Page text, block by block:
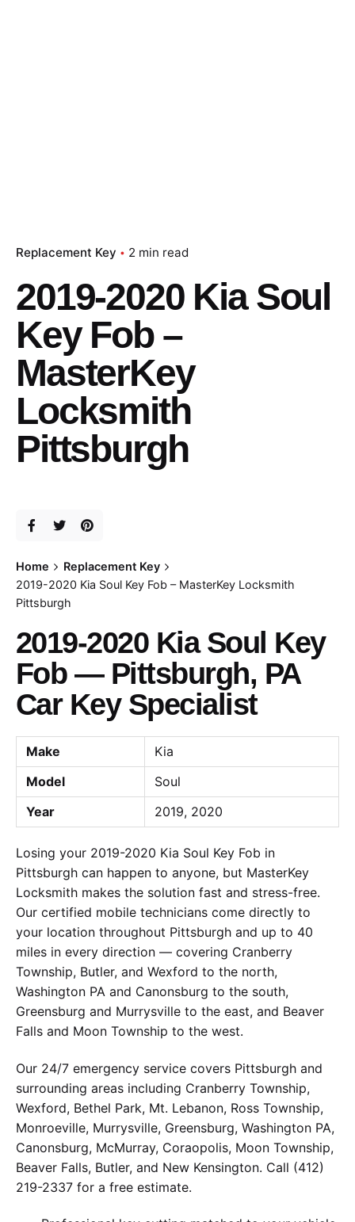
Replacement Key 2 min read
2019-2020 Kia Soul
Key Fob –
MasterKey
Locksmith
Pittsburgh
Home
Replacement Key
2019-2020 Kia Soul Key Fob – MasterKey Locksmith
Pittsburgh
2019-2020 Kia Soul Key
Fob — Pittsburgh, PA
Car Key Specialist
Make
Kia
Model
Soul
Year
2019, 2020
Losing your 2019-2020 Kia Soul Key Fob in
Pittsburgh can happen to anyone, but MasterKey
Locksmith makes the solution fast and stress-free.
Our certified mobile technicians come directly to
your location throughout Pittsburgh and up to 40
miles in every direction — covering Cranberry
Township, Butler, and Wexford to the north,
Washington PA and Canonsburg to the south,
Greensburg and Murrysville to the east, and Beaver
Falls and Moon Township to the west.
Our 24/7 emergency service covers Pittsburgh and
surrounding areas including Cranberry Township,
Wexford, Bethel Park, Mt. Lebanon, Ross Township,
Monroeville, Murrysville, Greensburg, Washington PA,
Canonsburg, McMurray, Coraopolis, Moon Township,
Beaver Falls, Butler, and New Kensington. Call (412)
219-2337 for a free estimate.